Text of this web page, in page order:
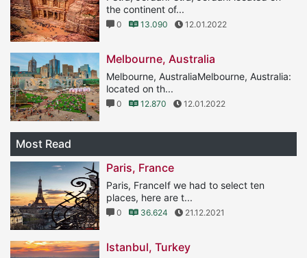
the continent of...
0 13.090 12.01.2022
Melbourne, Australia
Melbourne, AustraliaMelbourne, Australia:
located on th...
0 12.870 12.01.2022
Most Read
Paris, France
Paris, FranceIf we had to select ten
places, here are t...
0 36.624 21.12.2021
Istanbul, Turkey